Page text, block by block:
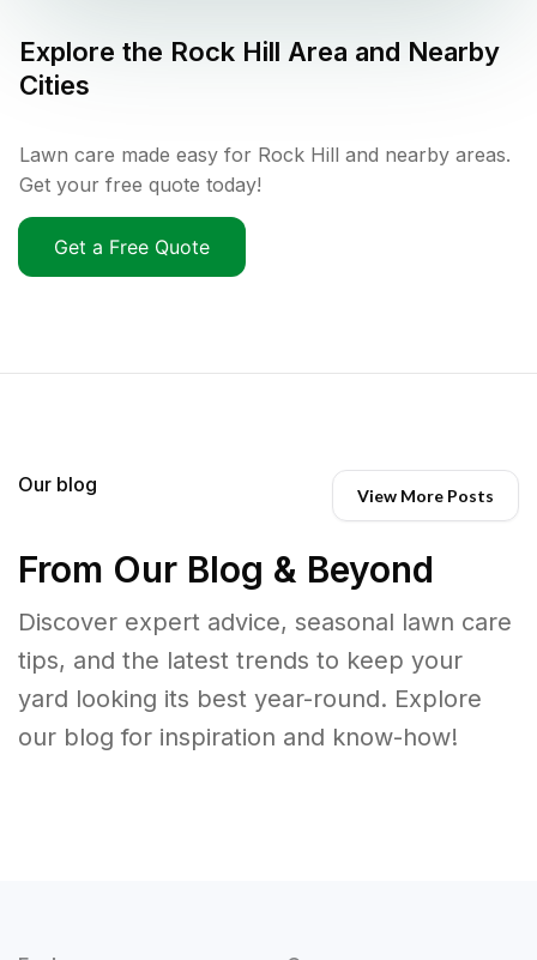
Explore the Rock Hill Area and Nearby
Cities
Lawn care made easy for Rock Hill and nearby areas.
Get your free quote today!
Get a Free Quote
Our blog View More Posts
From Our Blog & Beyond
Discover expert advice, seasonal lawn care
tips, and the latest trends to keep your
yard looking its best year-round. Explore
our blog for inspiration and know-how!